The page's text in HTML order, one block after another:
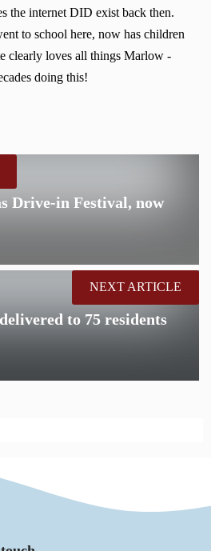
the internet DID exist back then.
to school here, now has children
clearly loves all things Marlow -
doing this!
Drive-in Festival, now
to 75 residents
NEXT ARTICLE